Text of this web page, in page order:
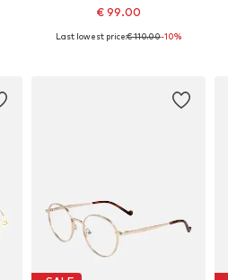
€ 99.00
Available sizes: 55
Last lowest price:€ 110.00-10%